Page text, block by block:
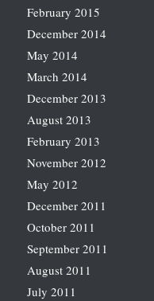
February 2015
December 2014
May 2014
March 2014
December 2013
August 2013
February 2013
November 2012
May 2012
December 2011
October 2011
September 2011
August 2011
July 2011